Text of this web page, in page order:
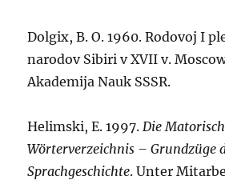
Dolgix, B. O. 1960. Rodovoj I
narodov Sibiri v XVII v.
Akademija Nauk SSSR.
Helimski, E. 1997. Die
Wörterverzeichnis – Grundzüge
Sprachgeschichte. Unter